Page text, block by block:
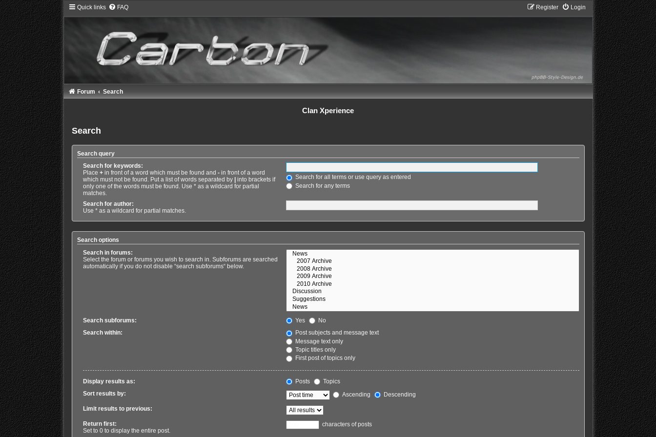
Quick links FAQ Login
Register
Forum Search
Clan Xperience
Search
Search query
Search for keywords:
Place +in front of a word which must be found and -in front of a word
which must not be found. Put a list of words separated by
into brackets if
only one of the words must be found. Use * as a wildcard for partial
matches.
Search for all terms or use query as entered
Search for any terms
Search for author:
Use * as a wildcard for partial matches.
Search options
Search in forums:
Select the forum or forums you wish to search in. Subforums are searched
automatically if you do not disable “search subforums“ below.
Search subforums: Yes
No
Search within:
Post subjects and message text
Message text only
Topic titles only
First post of topics only
Display results as: Posts
Topics
Sort results by:
Ascending Descending
Limit results to previous:
Return first:
Set to 0 to display the entire post.
characters of posts